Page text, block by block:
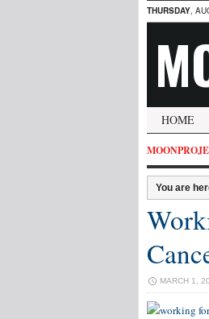
THURSDAY,
HOME
You are
MARCH 1,